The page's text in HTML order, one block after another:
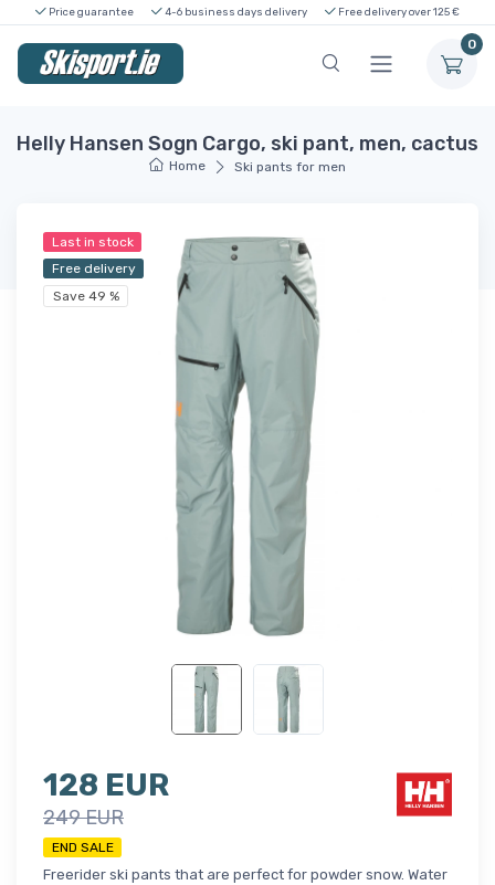
Price guarantee 4-6 business days delivery Free delivery over 125 €
0
Helly Hansen Sogn Cargo, ski pant, men, cactus
Home Ski pants for men
Last in stock
Free delivery
Save 49 %
128 EUR
249 EUR
END SALE
Freerider ski pants that are perfect for powder snow. Water